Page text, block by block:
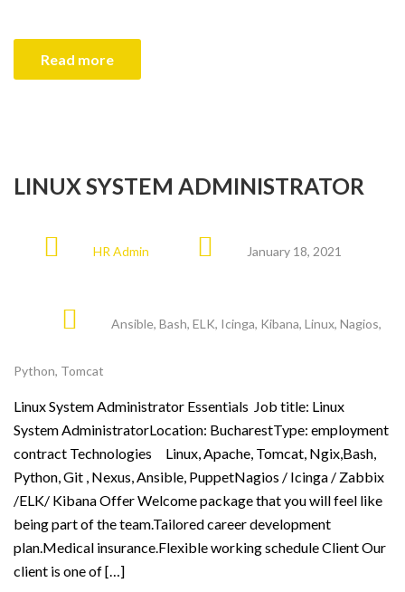
Read more
LINUX SYSTEM ADMINISTRATOR
HR Admin January 18, 2021
Ansible, Bash, ELK, Icinga, Kibana, Linux, Nagios,
Python, Tomcat
Linux System Administrator Essentials Job title: Linux
System AdministratorLocation: BucharestType: employment
contract Technologies Linux, Apache, Tomcat, Ngix,Bash,
Python, Git , Nexus, Ansible, PuppetNagios / Icinga / Zabbix
/ELK/ Kibana Offer Welcome package that you will feel like
being part of the team.Tailored career development
plan.Medical insurance.Flexible working schedule Client Our
client is one of […]